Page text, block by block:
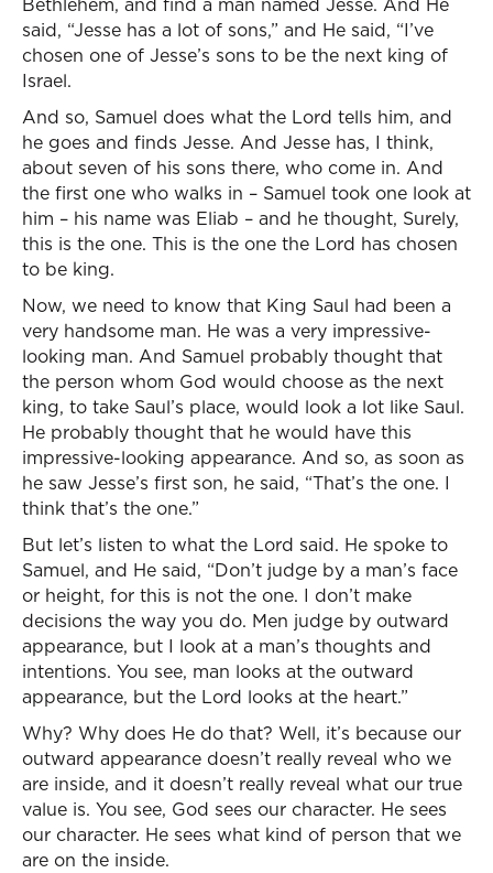
said, “Jesse has a lot of sons,” and He said, “I’ve
chosen one of Jesse’s sons to be the next king of
Israel.
And so, Samuel does what the Lord tells him, and
he goes and finds Jesse. And Jesse has, I think,
about seven of his sons there, who come in. And
the first one who walks in – Samuel took one look at
him – his name was Eliab – and he thought, Surely,
this is the one. This is the one the Lord has chosen
to be king.
Now, we need to know that King Saul had been a
very handsome man. He was a very impressive-
looking man. And Samuel probably thought that
the person whom God would choose as the next
king, to take Saul’s place, would look a lot like Saul.
He probably thought that he would have this
impressive-looking appearance. And so, as soon as
he saw Jesse’s first son, he said, “That’s the one. I
think that’s the one.”
But let’s listen to what the Lord said. He spoke to
Samuel, and He said, “Don’t judge by a man’s face
or height, for this is not the one. I don’t make
decisions the way you do. Men judge by outward
appearance, but I look at a man’s thoughts and
intentions. You see, man looks at the outward
appearance, but the Lord looks at the heart.”
Why? Why does He do that? Well, it’s because our
outward appearance doesn’t really reveal who we
are inside, and it doesn’t really reveal what our true
value is. You see, God sees our character. He sees
our character. He sees what kind of person that we
are on the inside.